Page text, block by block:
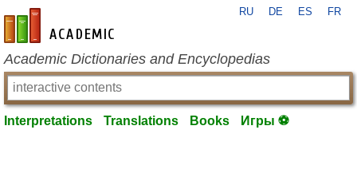
en-academic.com
RU DE ES FR
Academic Dictionaries and Encyclopedias
Interpretations Translations Books Игры ⚽